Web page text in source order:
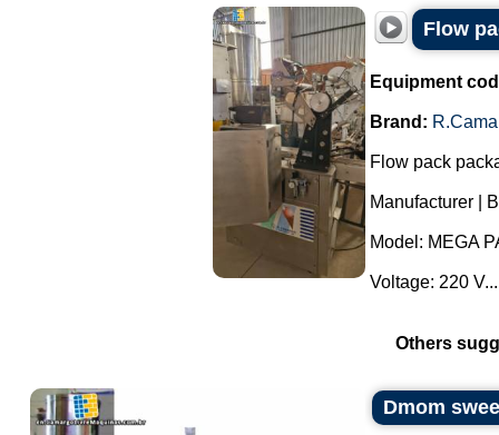
Flow
Equipment
Brand:
Flow pack
Manufacturer |
Model: MEGA
Voltage: 220
Others
Dmom